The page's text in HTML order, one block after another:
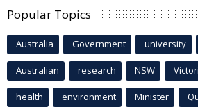
Popular Topics
Australia Government university
Australian research NSW
health environment Minister